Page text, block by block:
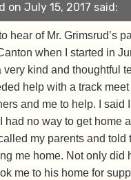
on July 15, 2017 said:
hear of Mr. Grimsrud’s
when I started in
very kind and thoughtful
help with a track
and me to help. I said
had no way to get home
my parents and told
me home. Not only did
me to his home for